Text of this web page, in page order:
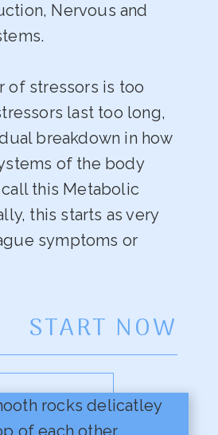
Nervous and
of stressors is too
last too long,
breakdown in how
of the body
this Metabolic
this starts as very
symptoms or
START NOW